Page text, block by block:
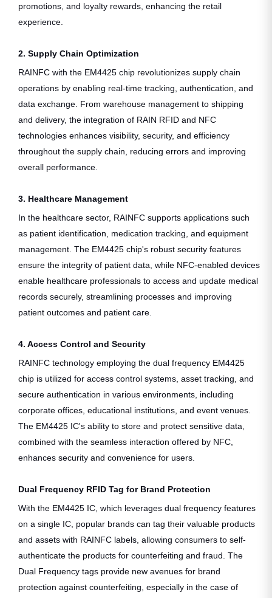
promotions, and loyalty rewards, enhancing the retail
experience.
2. Supply Chain Optimization
RAINFC with the EM4425 chip revolutionizes supply chain
operations by enabling real-time tracking, authentication, and
data exchange. From warehouse management to shipping
and delivery, the integration of RAIN RFID and NFC
technologies enhances visibility, security, and efficiency
throughout the supply chain, reducing errors and improving
overall performance.
3. Healthcare Management
In the healthcare sector, RAINFC supports applications such
as patient identification, medication tracking, and equipment
management. The EM4425 chip's robust security features
ensure the integrity of patient data, while NFC-enabled devices
enable healthcare professionals to access and update medical
records securely, streamlining processes and improving
patient outcomes and patient care.
4. Access Control and Security
RAINFC technology employing the dual frequency EM4425
chip is utilized for access control systems, asset tracking, and
secure authentication in various environments, including
corporate offices, educational institutions, and event venues.
The EM4425 IC's ability to store and protect sensitive data,
combined with the seamless interaction offered by NFC,
enhances security and convenience for users.
Dual Frequency RFID Tag for Brand Protection
With the EM4425 IC, which leverages dual frequency features
on a single IC, popular brands can tag their valuable products
and assets with RAINFC labels, allowing consumers to self-
authenticate the products for counterfeiting and fraud. The
Dual Frequency tags provide new avenues for brand
protection against counterfeiting, especially in the case of